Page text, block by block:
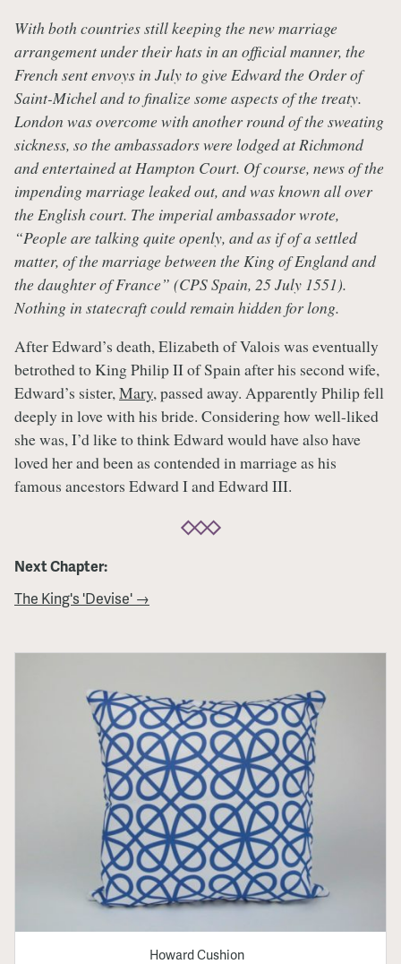
With both countries still keeping the new marriage
arrangement under their hats in an official manner, the
French sent envoys in July to give Edward the Order of
Saint-Michel and to finalize some aspects of the treaty.
London was overcome with another round of the sweating
sickness, so the ambassadors were lodged at Richmond
and entertained at Hampton Court. Of course, news of the
impending marriage leaked out, and was known all over
the English court. The imperial ambassador wrote,
“People are talking quite openly, and as if of a settled
matter, of the marriage between the King of England and
the daughter of France” (CPS Spain, 25 July 1551).
Nothing in statecraft could remain hidden for long.
After Edward’s death, Elizabeth of Valois was eventually
betrothed to King Philip II of Spain after his second wife,
Edward’s sister,Mary, passed away. Apparently Philip fell
deeply in love with his bride. Considering how well-liked
she was, I’d like to think Edward would have also have
loved her and been as contended in marriage as his
famous ancestors Edward I and Edward III.
Next Chapter:
The King's 'Devise' →
Howard Cushion